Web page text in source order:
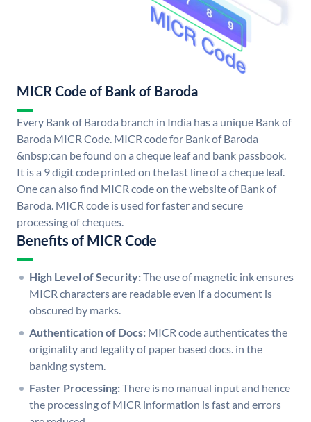
MICR Code of Bank of Baroda
Every Bank of Baroda branch in India has a unique Bank of
Baroda MICR Code. MICR code for Bank of Baroda
&nbsp;can be found on a cheque leaf and bank passbook.
It is a 9 digit code printed on the last line of a cheque leaf.
One can also find MICR code on the website of Bank of
Baroda. MICR code is used for faster and secure
processing of cheques.
Benefits of MICR Code
High Level of Security:The use of magnetic ink ensures
MICR characters are readable even if a document is
obscured by marks.
Authentication of Docs: MICR code authenticates the
originality and legality of paper based docs. in the
banking system.
Faster Processing:There is no manual input and hence
the processing of MICR information is fast and errors